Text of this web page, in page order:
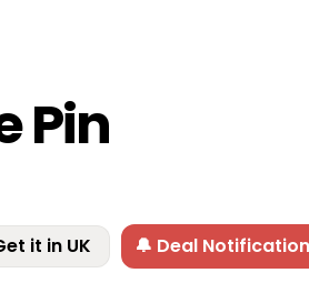
Pin
it in UK 🔔 Deal Notification